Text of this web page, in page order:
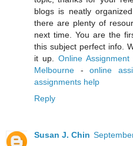
blogs is neatly
there are plenty of
next time. You are the
this subject perfect info.
it up.Online Assignment
Melbourne -online
assignments help
Reply
Susan J. Chin